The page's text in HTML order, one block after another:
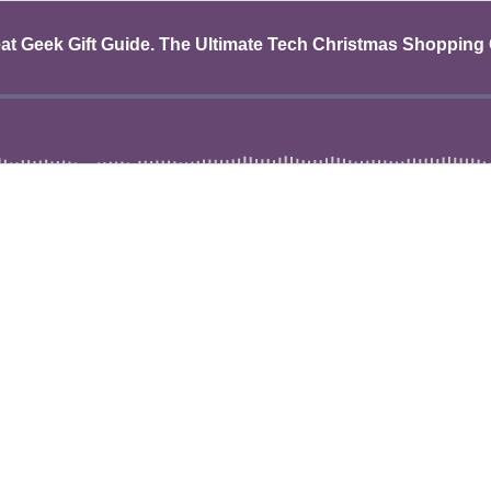
Geek Gift Guide. The Ultimate Tech Christmas Shopping